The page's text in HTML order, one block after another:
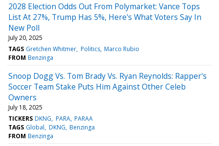
2028 Election Odds Out From Polymarket: Vance Tops
List At 27%, Trump Has 5%, Here's What Voters Say In
New Poll
July 20, 2025
TAGS Gretchen Whitmer Politics Marco Rubio
FROM Benzinga
Snoop Dogg Vs. Tom Brady Vs. Ryan Reynolds: Rapper's
Soccer Team Stake Puts Him Against Other Celeb
Owners
July 18, 2025
TICKERS DKNG PARA PARAA
TAGS Global DKNG Benzinga
FROM Benzinga